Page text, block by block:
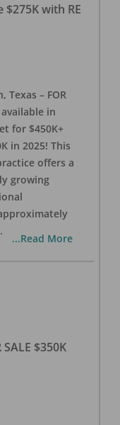
with RE
Texas – FOR
in
for $450K+
in 2025! This
offers a
growing
...Read More
$350K